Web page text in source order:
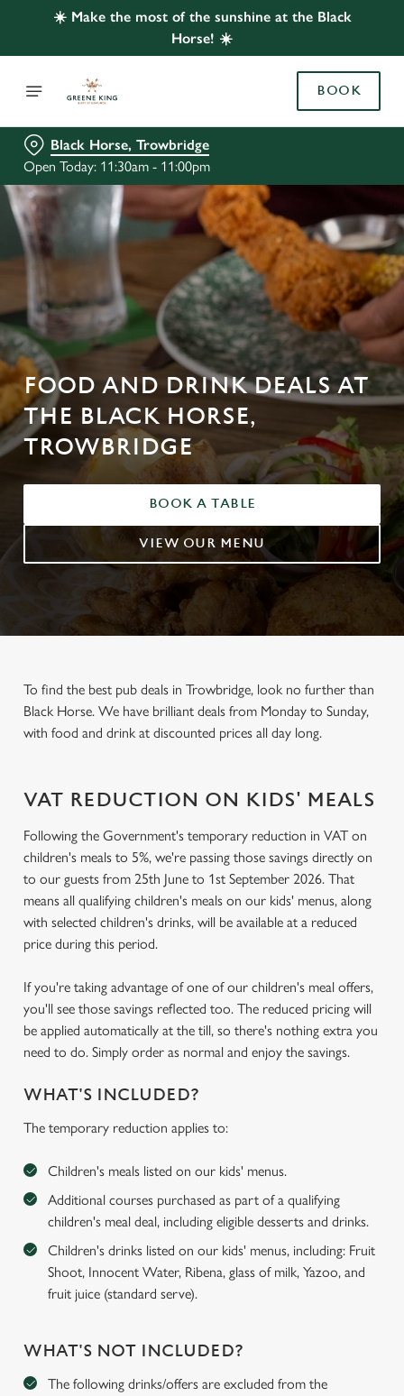
☀️ Make the most of the sunshine at the Black
Horse! ☀️
BOOK
Black Horse, Trowbridge
Open Today: 11:30am - 11:00pm
FOOD AND DRINK DEALS AT
THE BLACK HORSE,
TROWBRIDGE
BOOK A TABLE
VIEW OUR MENU
To find the best pub deals in Trowbridge, look no further than
Black Horse. We have brilliant deals from Monday to Sunday,
with food and drink at discounted prices all day long.
VAT REDUCTION ON KIDS' MEALS
Following the Government's temporary reduction in VAT on
children's meals to 5%, we're passing those savings directly on
to our guests from 25th June to 1st September 2026. That
means all qualifying children's meals on our kids' menus, along
with selected children's drinks, will be available at a reduced
price during this period.
If you're taking advantage of one of our children's meal offers,
you'll see those savings reflected too. The reduced pricing will
be applied automatically at the till, so there's nothing extra you
need to do. Simply order as normal and enjoy the savings.
WHAT'S INCLUDED?
The temporary reduction applies to:
Children's meals listed on our kids' menus.
Additional courses purchased as part of a qualifying
children's meal deal, including eligible desserts and drinks.
Children's drinks listed on our kids' menus, including: Fruit
Shoot, Innocent Water, Ribena, glass of milk, Yazoo, and
fruit juice (standard serve).
WHAT'S NOT INCLUDED?
The following drinks/offers are excluded from the